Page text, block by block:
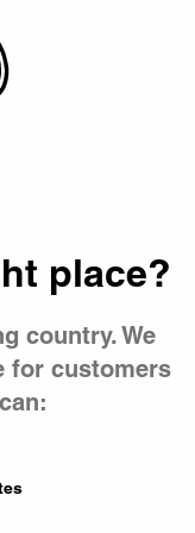
place?
country. We
for customers